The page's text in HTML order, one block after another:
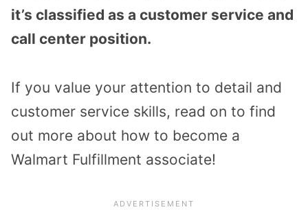
it’s classified as a customer service and
call center position.
If you value your attention to detail and
customer service skills, read on to find
out more about how to become a
Walmart Fulfillment associate!